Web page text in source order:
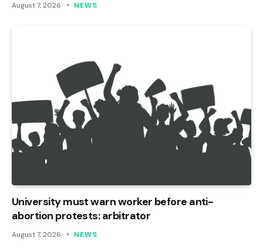
August 7, 2026 NEWS
University must warn worker before anti-
abortion protests: arbitrator
August 7, 2026 NEWS